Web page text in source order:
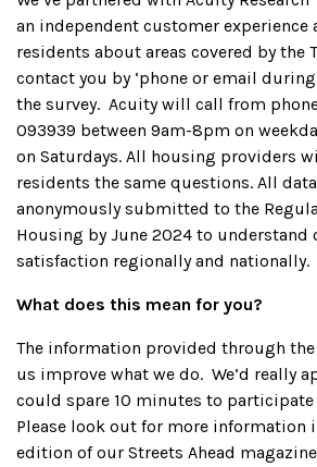
an independent customer experience
residents about areas covered by the
contact you by ‘phone or email
the survey. Acuity will call from
093939 between 9am-8pm on
on Saturdays. All housing providers
residents the same questions. All
anonymously submitted to the
Housing by June 2024 to understand
satisfaction regionally and nationally.
What does this mean for you?
The information provided through
us improve what we do. We’d really
could spare 10 minutes to participate
Please look out for more information
edition of our Streets Ahead